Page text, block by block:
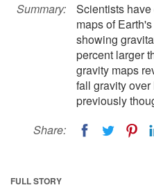
Summary:
Scientists
maps of
showing
percent larger
gravity maps
fall gravity
previously
Share:
FULL STORY